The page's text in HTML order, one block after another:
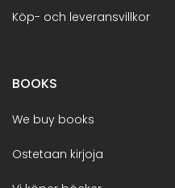
Köp- och leveransvillkor
BOOKS
We buy books
Ostetaan kirjoja